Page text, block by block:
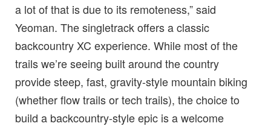
a lot of that is due to its remoteness,” said
Yeoman. The singletrack offers a classic
backcountry XC experience. While most of the
trails we’re seeing built around the country
provide steep, fast, gravity-style mountain biking
(whether flow trails or tech trails), the choice to
build a backcountry-style epic is a welcome